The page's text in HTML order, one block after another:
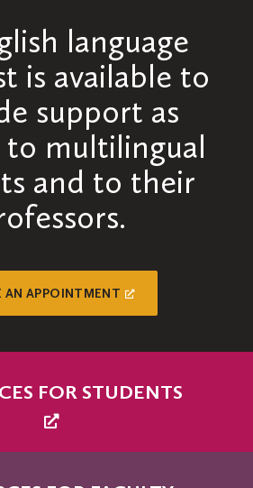
language
is available to
support as
to multilingual
and to their
AN APPOINTMENT
FOR STUDENTS